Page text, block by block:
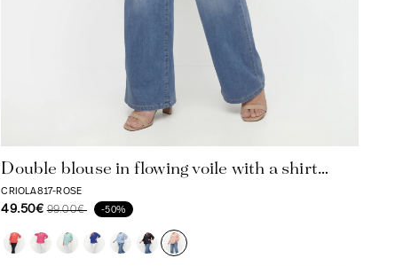
Double blouse in flowing voile with a shirt
collar
CRIOLA817-ROSE
49.50€ 99.00€ -50%